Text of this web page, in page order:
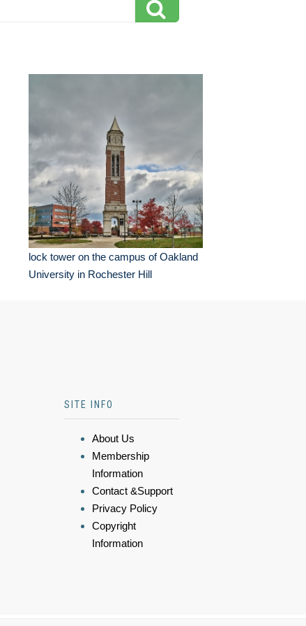
lock tower on the campus of Oakland
University in Rochester Hill
SITE INFO
About Us
Membership
Information
Contact &Support
Privacy Policy
Copyright
Information